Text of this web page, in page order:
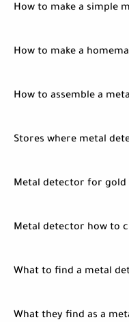
How to make a simple
How to make a
How to assemble a
Stores where metal
Metal detector for gold
Metal detector how to
What to find a metal
What they find as a